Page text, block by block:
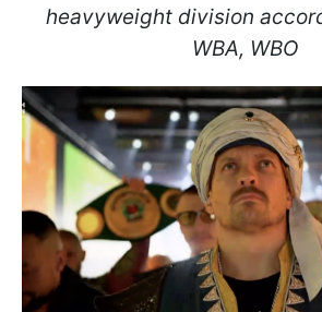
heavyweight division
WBA, WBO